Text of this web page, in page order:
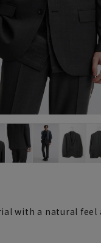
with a natural feel